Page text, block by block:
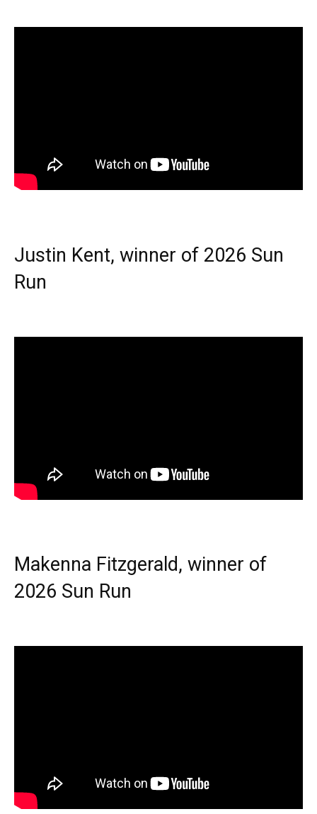
Justin Kent, winner of 2026 Sun
Run
Makenna Fitzgerald, winner of
2026 Sun Run